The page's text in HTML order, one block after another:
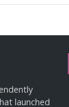
launched